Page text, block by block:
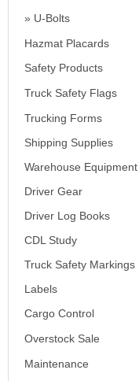
U-Bolts
Hazmat Placards
Safety Products
Truck Safety Flags
Trucking Forms
Shipping Supplies
Warehouse Equipment
Driver Gear
Driver Log Books
CDL Study
Truck Safety Markings
Labels
Cargo Control
Overstock Sale
Maintenance